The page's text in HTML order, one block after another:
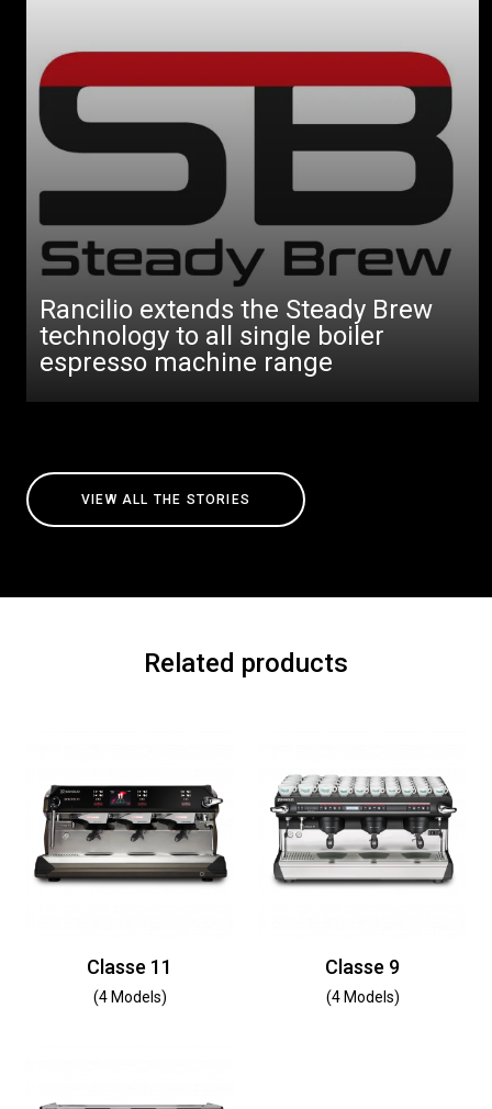
Rancilio extends the Steady Brew
technology to all single boiler
espresso machine range
VIEW ALL THE STORIES
Related products
Classe 11
(4 Models)
Classe 9
(4 Models)